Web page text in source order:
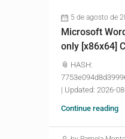
5 de agosto de
Microsoft
only [x86x64]
📎 HASH:
| Updated: 2026-
Continue reading